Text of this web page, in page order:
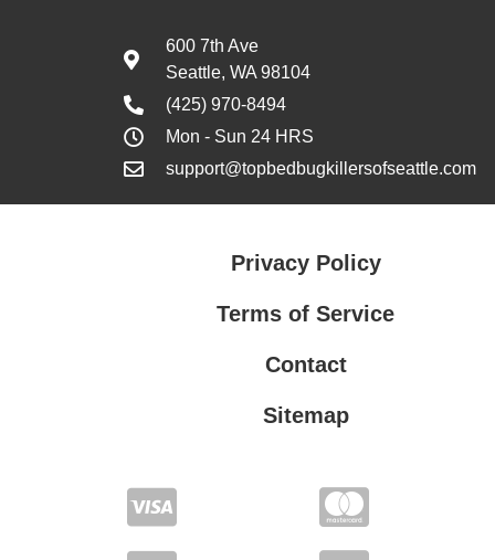
600 7th Ave
Seattle, WA 98104
(425) 970-8494
Mon - Sun 24 HRS
support@topbedbugkillersofseattle.com
Privacy Policy
Terms of Service
Contact
Sitemap